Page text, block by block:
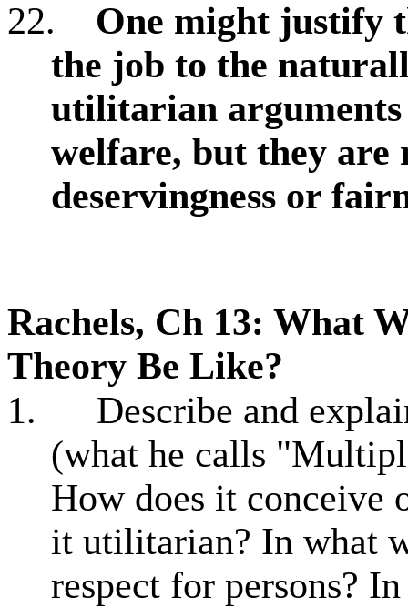
22.
One might justify
the job to the
utilitarian
welfare, but they are
deservingness or
Rachels, Ch 13: What
Theory Be Like?
1.
Describe and
(what he calls
How does it conceive
it utilitarian? In what
respect for persons?